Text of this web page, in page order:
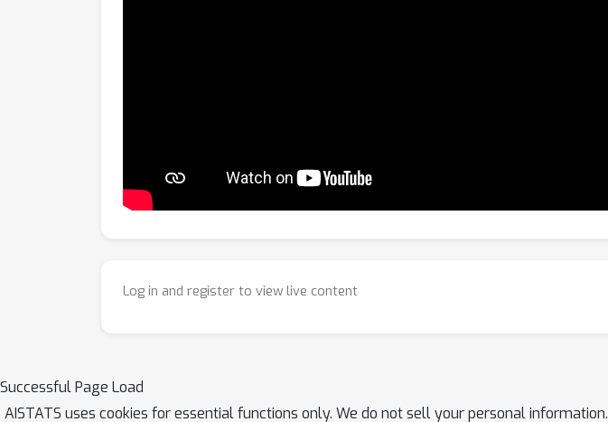
Log in and register to view live content
Successful Page Load
AISTATS uses cookies for essential functions only. We do not sell your personal information.